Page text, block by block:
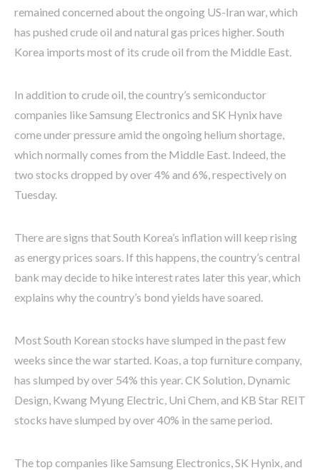
remained concerned about the ongoing US-Iran war, which
has pushed crude oil and natural gas prices higher. South
Korea imports most of its crude oil from the Middle East.
In addition to crude oil, the country’s semiconductor
companies like Samsung Electronics and SK Hynix have
come under pressure amid the ongoing helium shortage,
which normally comes from the Middle East. Indeed, the
two stocks dropped by over 4% and 6%, respectively on
Tuesday.
There are signs that South Korea’s inflation will keep rising
as energy prices soars. If this happens, the country’s central
bank may decide to hike interest rates later this year, which
explains why the country’s bond yields have soared.
Most South Korean stocks have slumped in the past few
weeks since the war started. Koas, a top furniture company,
has slumped by over 54% this year. CK Solution, Dynamic
Design, Kwang Myung Electric, Uni Chem, and KB Star REIT
stocks have slumped by over 40% in the same period.
The top companies like Samsung Electronics, SK Hynix, and